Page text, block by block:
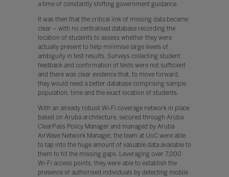
a time of constantly shifting government guidance.
It was then that the critical link of missing data became
clear – with no centralised database recording the
location of students to assess whether they were
actually present to help minimise large levels of
ambiguity in test results. Surveys collecting student
feedback and confirmation of tests were not sufficient
and there was clear evidence that, to move forward,
they would need a better database comprising sample
population, time and the exact location of students.
With an already robust Wi-Fi coverage network in place
based on Aruba architecture, secured through Aruba
ClearPass Policy Manager and managed by Aruba
AirWave Network Manager, the team at UoC were able
to tap into the huge amount of valuable data available to
them to fill the missing gaps. Leveraging over 7,000
Wi-Fi access points, they were able to establish the
presence of authorised individuals by detecting mobile